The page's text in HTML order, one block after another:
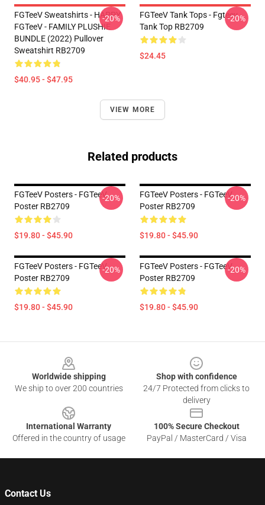
FGTeeV Sweatshirts - HAPPY
FGTeeV - FAMILY PLUSHIE
BUNDLE (2022) Pullover
Sweatshirt RB2709
$40.95 - $47.95
-20%
FGTeeV Tank Tops - Fgteev
Tank Top RB2709
$24.45
-20%
VIEW MORE
Related products
FGTeeV Posters - FGTeeV
Poster RB2709
$19.80 - $45.90
-20%
FGTeeV Posters - FGTeeV
Poster RB2709
$19.80 - $45.90
-20%
FGTeeV Posters - FGTeeV
Poster RB2709
$19.80 - $45.90
-20%
FGTeeV Posters - FGTeeV
Poster RB2709
$19.80 - $45.90
-20%
Worldwide shipping
We ship to over 200 countries
Shop with confidence
24/7 Protected from clicks to
delivery
International Warranty
Offered in the country of usage
100% Secure Checkout
PayPal / MasterCard / Visa
Contact Us